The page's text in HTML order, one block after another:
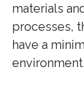
materials
processes,
have a
environment.